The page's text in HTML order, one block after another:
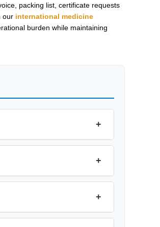
packing list, certificate requests
our international medicine
burden while maintaining
+
+
+